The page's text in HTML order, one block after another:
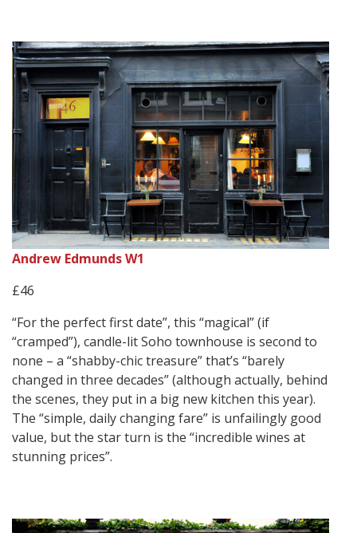
Andrew Edmunds W1
£46
“For the perfect first date”, this “magical” (if
“cramped”), candle-lit Soho townhouse is second to
none – a “shabby-chic treasure” that’s “barely
changed in three decades” (although actually, behind
the scenes, they put in a big new kitchen this year).
The “simple, daily changing fare” is unfailingly good
value, but the star turn is the “incredible wines at
stunning prices”.